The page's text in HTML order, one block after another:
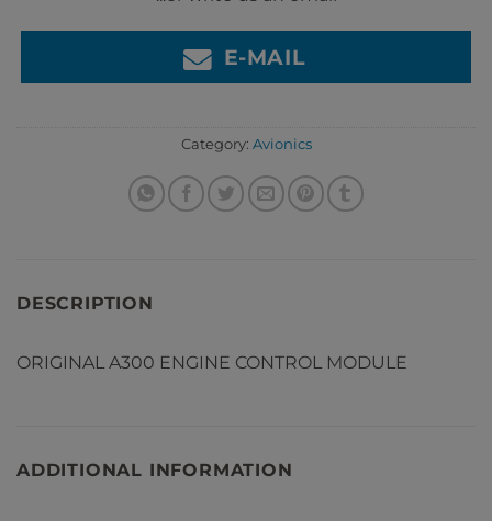
E-MAIL
Category: Avionics
DESCRIPTION
ORIGINAL A300 ENGINE CONTROL MODULE
ADDITIONAL INFORMATION